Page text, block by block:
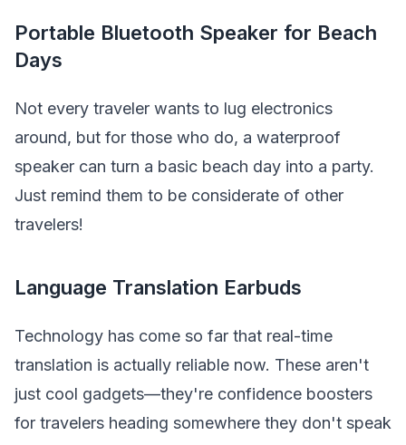
Portable Bluetooth Speaker for Beach
Days
Not every traveler wants to lug electronics
around, but for those who do, a waterproof
speaker can turn a basic beach day into a party.
Just remind them to be considerate of other
travelers!
Language Translation Earbuds
Technology has come so far that real-time
translation is actually reliable now. These aren't
just cool gadgets—they're confidence boosters
for travelers heading somewhere they don't speak